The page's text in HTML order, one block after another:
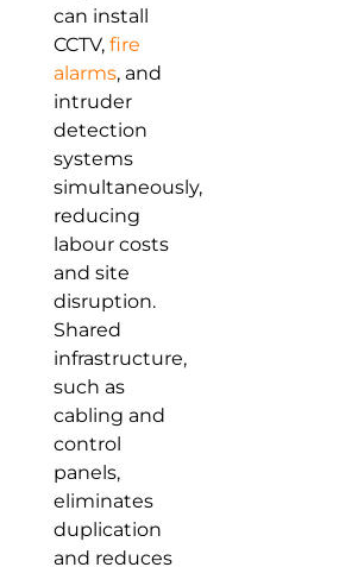
can install
CCTV, fire
alarms, and
intruder
detection
systems
simultaneously,
reducing
labour costs
and site
disruption.
Shared
infrastructure,
such as
cabling and
control
panels,
eliminates
duplication
and reduces